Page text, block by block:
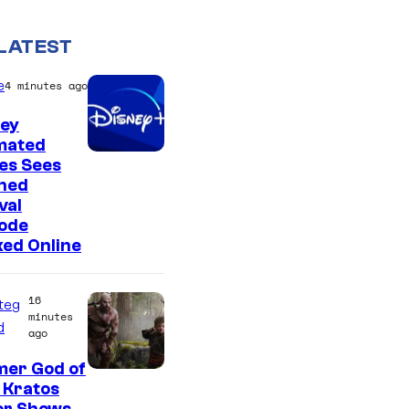
4 minutes ago
Sees
Online
16
minutes
ago
God of